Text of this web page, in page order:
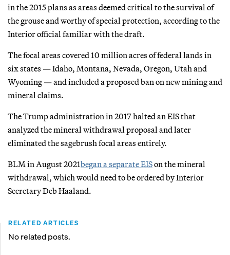
in the 2015 plans as areas deemed critical to the survival of
the grouse and worthy of special protection, according to the
Interior official familiar with the draft.
The focal areas covered 10 million acres of federal lands in
six states — Idaho, Montana, Nevada, Oregon, Utah and
Wyoming — and included a proposed ban on new mining and
mineral claims.
The Trump administration in 2017 halted an EIS that
analyzed the mineral withdrawal proposal and later
eliminated the sagebrush focal areas entirely.
BLM in August 2021began a separate EISon the mineral
withdrawal, which would need to be ordered by Interior
Secretary Deb Haaland.
RELATED ARTICLES
No related posts.